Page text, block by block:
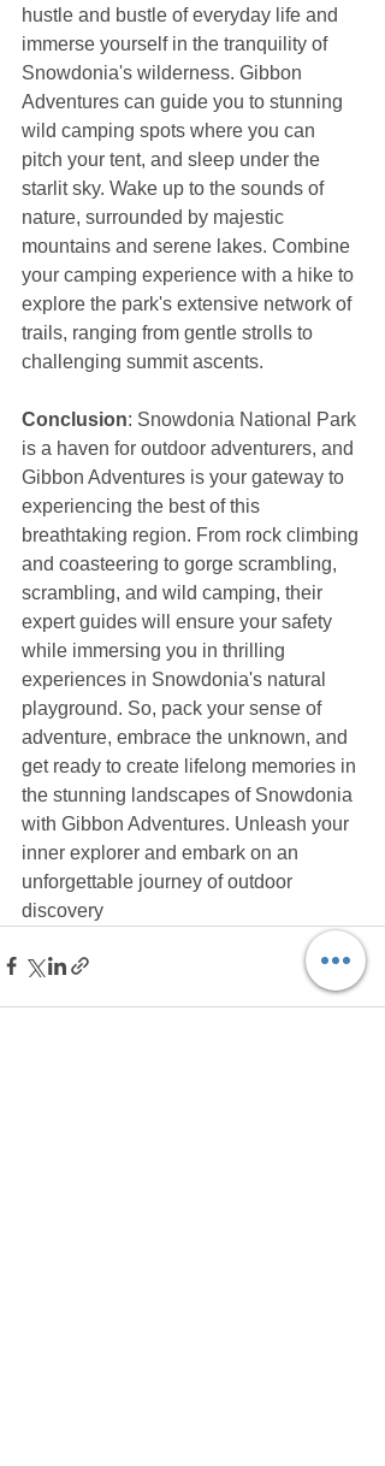
hustle and bustle of everyday life and
immerse yourself in the tranquility of
Snowdonia's wilderness. Gibbon
Adventures can guide you to stunning
wild camping spots where you can
pitch your tent, and sleep under the
starlit sky. Wake up to the sounds of
nature, surrounded by majestic
mountains and serene lakes. Combine
your camping experience with a hike to
explore the park's extensive network of
trails, ranging from gentle strolls to
challenging summit ascents.
Conclusion: Snowdonia National Park
is a haven for outdoor adventurers, and
Gibbon Adventures is your gateway to
experiencing the best of this
breathtaking region. From rock climbing
and coasteering to gorge scrambling,
scrambling, and wild camping, their
expert guides will ensure your safety
while immersing you in thrilling
experiences in Snowdonia's natural
playground. So, pack your sense of
adventure, embrace the unknown, and
get ready to create lifelong memories in
the stunning landscapes of Snowdonia
with Gibbon Adventures. Unleash your
inner explorer and embark on an
unforgettable journey of outdoor
discovery